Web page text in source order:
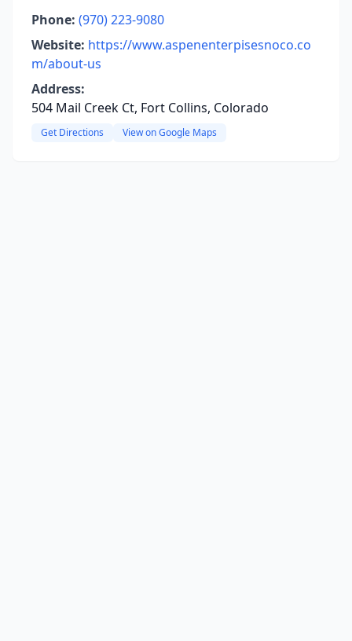
Phone: (970) 223-9080
Website: https://www.aspenenterpisesnoco.co
m/about-us
Address:
504 Mail Creek Ct, Fort Collins, Colorado
Get Directions View on Google Maps